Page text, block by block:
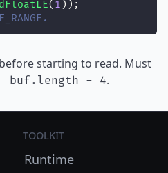
( 1 ));
starting to read. Must
buf.length - 4.
Toolkit
Runtime